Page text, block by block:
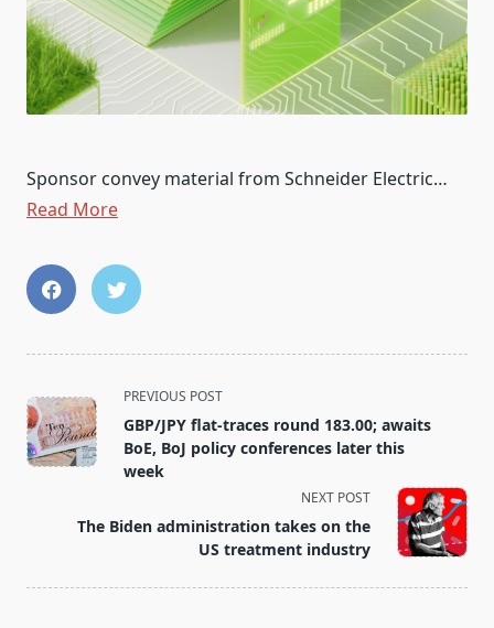
Sponsor convey material from Schneider Electric…
Read More
<span
class="nav-
subtitle
screen-
text">Page</span>
PREVIOUS POST
GBP/JPY flat-traces round 183.00; awaits
BoE, BoJ policy conferences later this
week
NEXT POST
The Biden administration takes on the
US treatment industry